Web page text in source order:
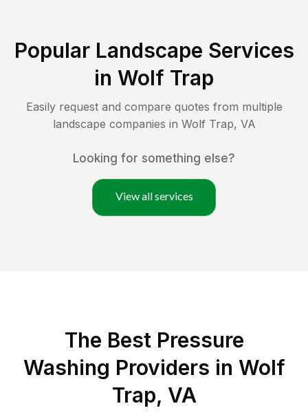
Popular Landscape Services
in Wolf Trap
Easily request and compare quotes from multiple
landscape companies in Wolf Trap, VA
Looking for something else?
View all services
The Best Pressure
Washing Providers in Wolf
Trap, VA